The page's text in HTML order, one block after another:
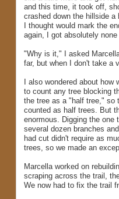
and this time, it took off,
crashed down the hillside
I thought would mark the
again, I got absolutely
"Why is it," I asked
far, but when I don't take a
I also wondered about
to count any tree blocking
the tree as a "half tree," so
counted as half trees. But
enormous. Digging the
several dozen branches
had cut didn't require as
trees, so we made an
Marcella worked on
scraping across the trail,
We now had to fix the trail